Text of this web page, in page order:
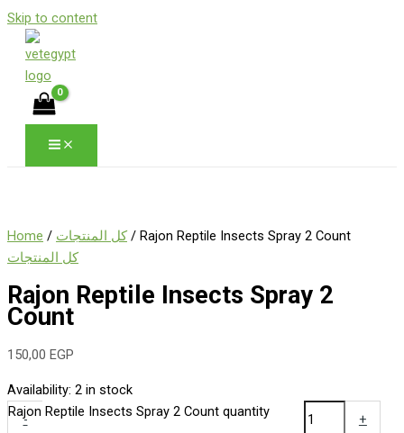
Skip to content
Home / كل المنتجات/ Rajon Reptile Insects Spray 2 Count
كل المنتجات
Rajon Reptile Insects Spray 2
Count
150,00 EGP
Availability: 2 in stock
-
Rajon Reptile Insects Spray 2 Count quantity +